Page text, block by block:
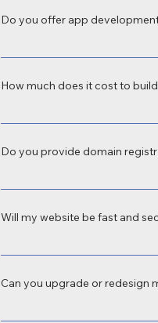
Do you offer app
Yes, SKN IoT Technology is a
How much does it cost to
The cost varies depending on
Do you provide domain
Yes, we handle domain
Will my website be fast and
Definitely. All our websites come
Can you upgrade or redesign
SKN IOT Technology offer